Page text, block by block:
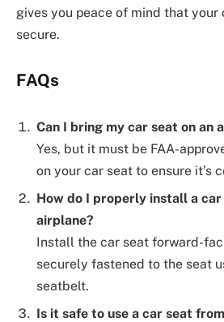
gives you peace of mind that your
secure.
FAQs
Can I bring my car seat on an
Yes, but it must be FAA-
on your car seat to ensure it’s
How do I properly install a car
airplane?
Install the car seat forward-
securely fastened to the seat
seatbelt.
Is it safe to use a car seat